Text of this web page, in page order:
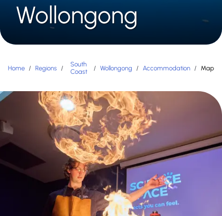
Wollongong
Home / Regions /
South
Coast
/ Wollongong / Accommodation / Map